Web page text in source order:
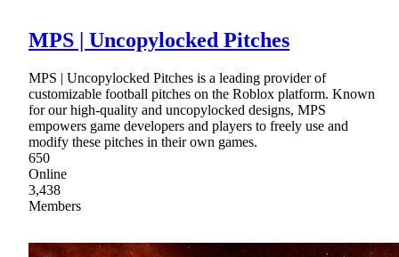
MPS | Uncopylocked Pitches
MPS | Uncopylocked Pitches is a leading provider of
customizable football pitches on the Roblox platform. Known
for our high-quality and uncopylocked designs, MPS
empowers game developers and players to freely use and
modify these pitches in their own games.
650
Online
3,438
Members